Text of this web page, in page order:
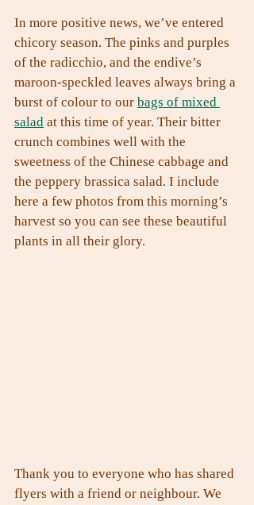
In more positive news, we’ve entered
chicory season. The pinks and purples
of the radicchio, and the endive’s
maroon-speckled leaves always bring a
burst of colour to our bags of mixed
salad at this time of year. Their bitter
crunch combines well with the
sweetness of the Chinese cabbage and
the peppery brassica salad. I include
here a few photos from this morning’s
harvest so you can see these beautiful
plants in all their glory.
Thank you to everyone who has shared
flyers with a friend or neighbour. We